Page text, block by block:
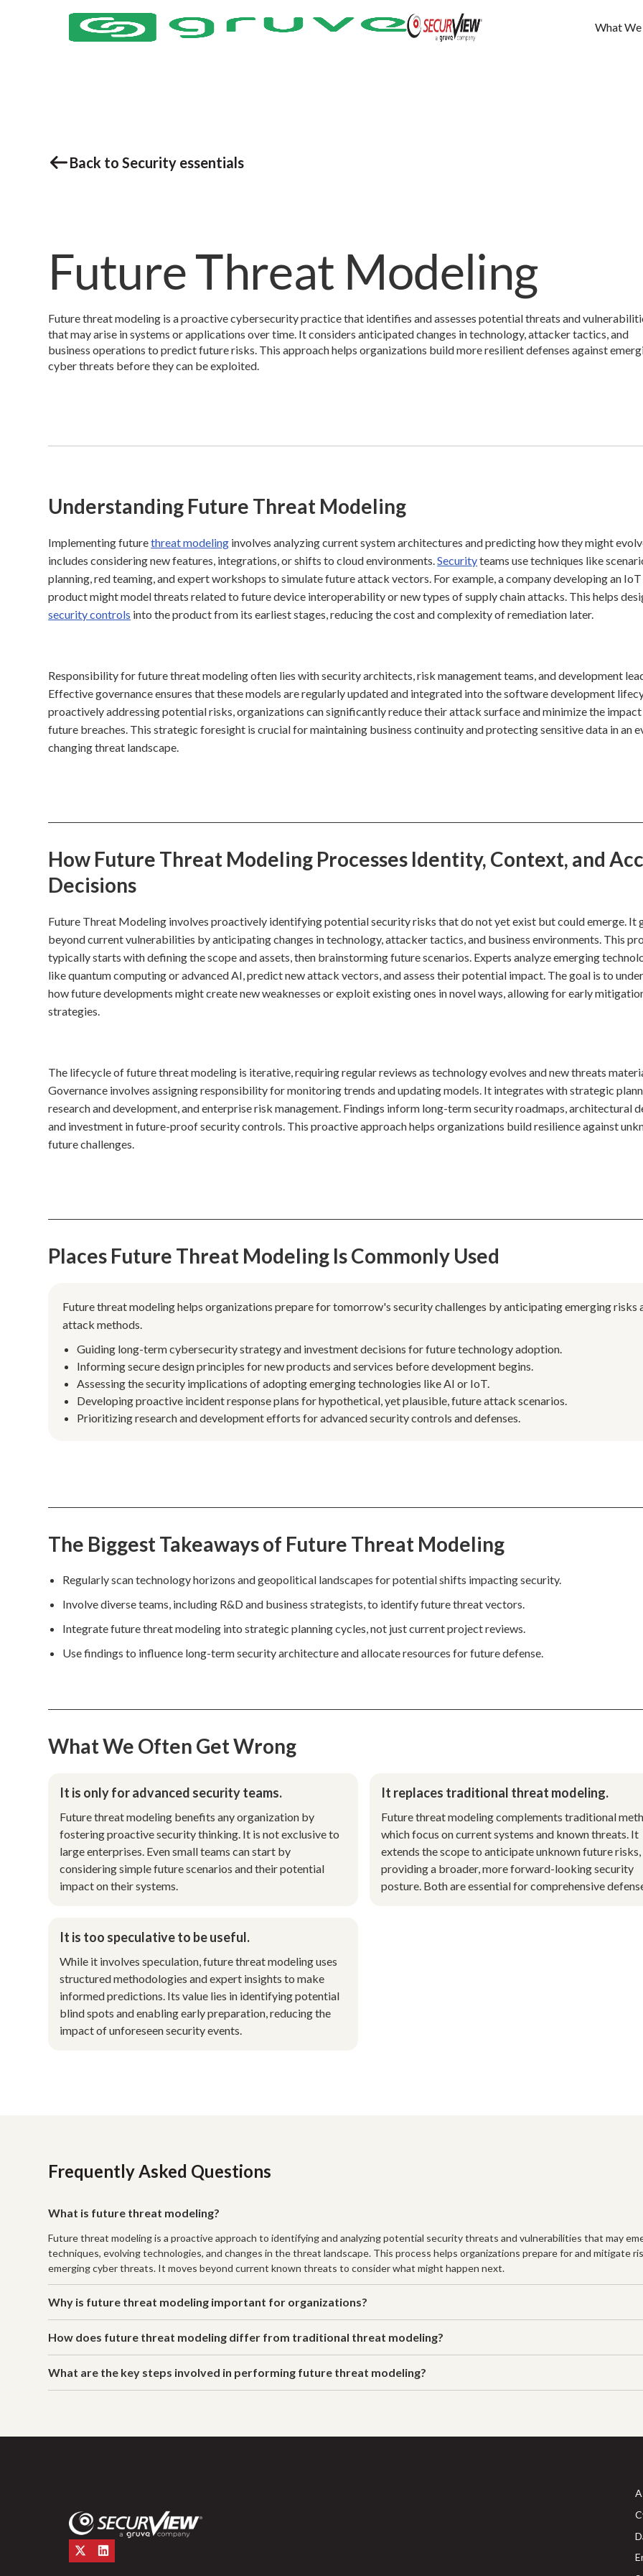
What
Back to Security essentials
Future Threat Modeling
Future threat modeling is a proactive cybersecurity practice that identifies and assesses potential threats and
that may arise in systems or applications over time. It considers anticipated changes in technology, attacker tactics, and
business operations to predict future risks. This approach helps organizations build more resilient defenses against
cyber threats before they can be exploited.
Understanding Future Threat Modeling
Implementing futurethreat modeling involves analyzing current system architectures and predicting how they might
includes considering new features, integrations, or shifts to cloud environments.Securityteams use techniques like
planning, red teaming, and expert workshops to simulate future attack vectors. For example, a company developing an IoT
product might model threats related to future device interoperability or new types of supply chain attacks. This helps
security controls into the product from its earliest stages, reducing the cost and complexity of remediation later.
Responsibility for future threat modeling often lies with security architects, risk management teams, and development
Effective governance ensures that these models are regularly updated and integrated into the software development
proactively addressing potential risks, organizations can significantly reduce their attack surface and minimize the
future breaches. This strategic foresight is crucial for maintaining business continuity and protecting sensitive data in an
changing threat landscape.
How Future Threat Modeling Processes Identity, Context, and
Decisions
Future Threat Modeling involves proactively identifying potential security risks that do not yet exist but could emerge. It
beyond current vulnerabilities by anticipating changes in technology, attacker tactics, and business environments. This
typically starts with defining the scope and assets, then brainstorming future scenarios. Experts analyze emerging
like quantum computing or advanced AI, predict new attack vectors, and assess their potential impact. The goal is to
how future developments might create new weaknesses or exploit existing ones in novel ways, allowing for early
strategies.
The lifecycle of future threat modeling is iterative, requiring regular reviews as technology evolves and new threats
Governance involves assigning responsibility for monitoring trends and updating models. It integrates with strategic
research and development, and enterprise risk management. Findings inform long-term security roadmaps, architectural
and investment in future-proof security controls. This proactive approach helps organizations build resilience against
future challenges.
Places Future Threat Modeling Is Commonly Used
Future threat modeling helps organizations prepare for tomorrow's security challenges by anticipating emerging risks
attack methods.
Guiding long-term cybersecurity strategy and investment decisions for future technology adoption.
Informing secure design principles for new products and services before development begins.
Assessing the security implications of adopting emerging technologies like AI or IoT.
Developing proactive incident response plans for hypothetical, yet plausible, future attack scenarios.
Prioritizing research and development efforts for advanced security controls and defenses.
The Biggest Takeaways of Future Threat Modeling
Regularly scan technology horizons and geopolitical landscapes for potential shifts impacting security.
Involve diverse teams, including R&D and business strategists, to identify future threat vectors.
Integrate future threat modeling into strategic planning cycles, not just current project reviews.
Use findings to influence long-term security architecture and allocate resources for future defense.
What We Often Get Wrong
It is only for advanced security teams.
Future threat modeling benefits any organization by
fostering proactive security thinking. It is not exclusive to
large enterprises. Even small teams can start by
considering simple future scenarios and their potential
impact on their systems.
It replaces traditional threat modeling.
Future threat modeling complements traditional
which focus on current systems and known threats. It
extends the scope to anticipate unknown future risks,
providing a broader, more forward-looking security
posture. Both are essential for comprehensive
It is too speculative to be useful.
While it involves speculation, future threat modeling uses
structured methodologies and expert insights to make
informed predictions. Its value lies in identifying potential
blind spots and enabling early preparation, reducing the
impact of unforeseen security events.
Frequently Asked Questions
What is future threat modeling?
Future threat modeling is a proactive approach to identifying and analyzing potential security threats and vulnerabilities that may
techniques, evolving technologies, and changes in the threat landscape. This process helps organizations prepare for and mitigate
emerging cyber threats. It moves beyond current known threats to consider what might happen next.
Why is future threat modeling important for organizations?
How does future threat modeling differ from traditional threat modeling?
What are the key steps involved in performing future threat modeling?